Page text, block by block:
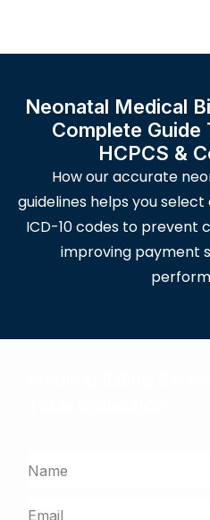
Neonatal Medical
Complete Guide
HCPCS &
How our accurate
guidelines helps you select
ICD-10 codes to prevent
improving payment